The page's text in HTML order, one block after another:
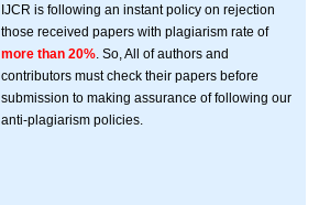
IJCR is following an instant policy on rejection
those received papers with plagiarism rate of
more than 20% . So, All of authors and
contributors must check their papers before
submission to making assurance of following our
anti-plagiarism policies.